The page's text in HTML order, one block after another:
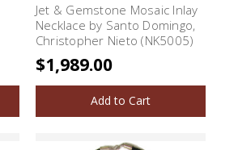
Jet & Gemstone Mosaic Inlay
Necklace by Santo Domingo,
Christopher Nieto (NK5005)
$1,989.00
Add to Cart